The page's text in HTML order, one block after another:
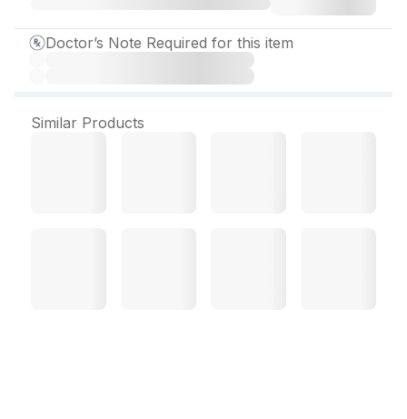
Doctor’s Note Required for this item
Similar Products